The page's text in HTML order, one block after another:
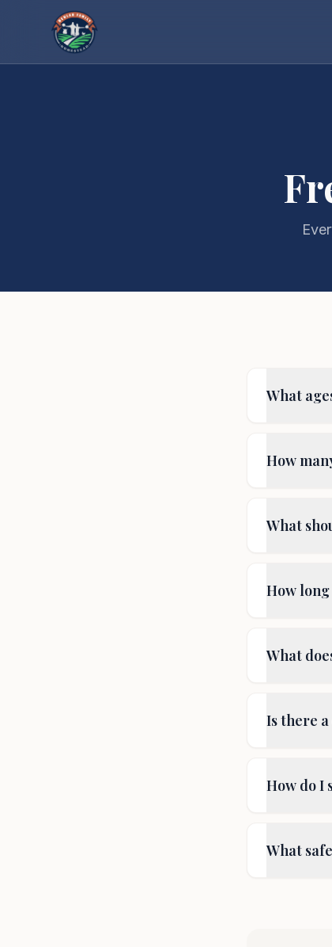
What
How
What
How
What
Is there
How do I
What